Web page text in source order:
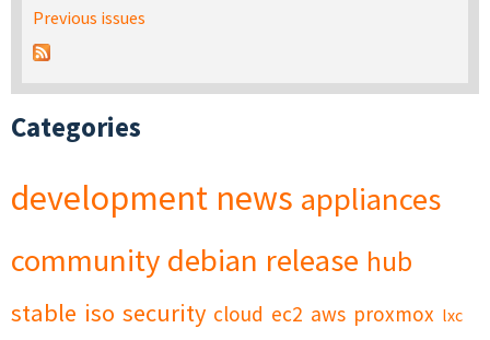
Previous issues
Categories
development news appliances
community debian release hub
stable iso security cloud ec2 aws proxmox lxc